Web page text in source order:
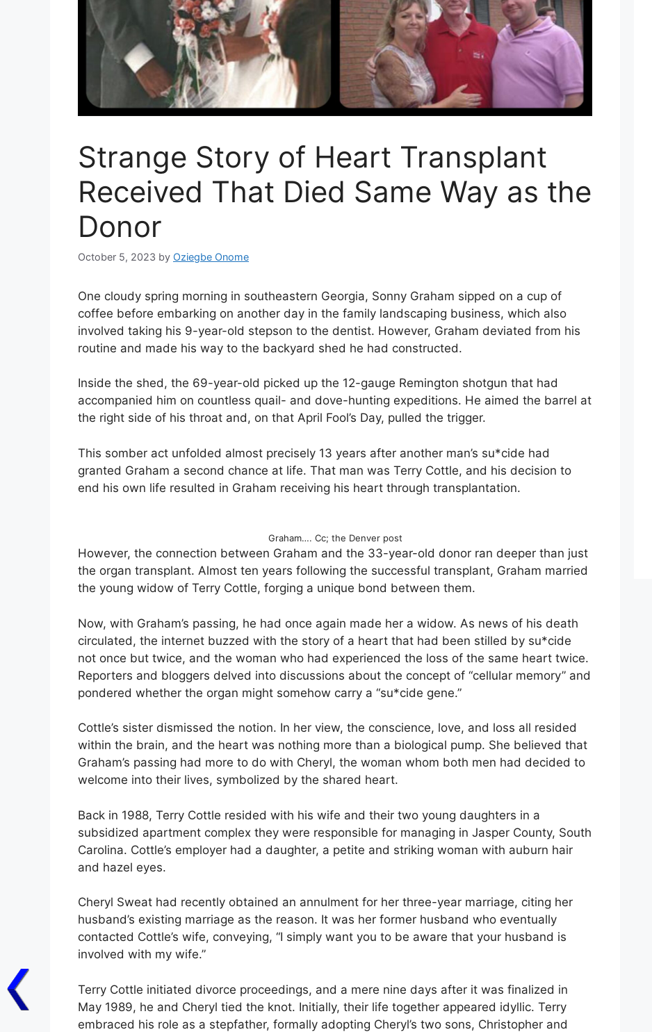
Strange Story of Heart Transplant
Received That Died Same Way as the
Donor
October 5, 2023 by Oziegbe Onome
One cloudy spring morning in southeastern Georgia, Sonny Graham sipped on a cup of
coffee before embarking on another day in the family landscaping business, which also
involved taking his 9-year-old stepson to the dentist. However, Graham deviated from his
routine and made his way to the backyard shed he had constructed.
Inside the shed, the 69-year-old picked up the 12-gauge Remington shotgun that had
accompanied him on countless quail- and dove-hunting expeditions. He aimed the barrel at
the right side of his throat and, on that April Fool’s Day, pulled the trigger.
This somber act unfolded almost precisely 13 years after another man’s su*cide had
granted Graham a second chance at life. That man was Terry Cottle, and his decision to
end his own life resulted in Graham receiving his heart through transplantation.
Graham…. Cc; the Denver post
However, the connection between Graham and the 33-year-old donor ran deeper than just
the organ transplant. Almost ten years following the successful transplant, Graham married
the young widow of Terry Cottle, forging a unique bond between them.
Now, with Graham’s passing, he had once again made her a widow. As news of his death
circulated, the internet buzzed with the story of a heart that had been stilled by su*cide
not once but twice, and the woman who had experienced the loss of the same heart twice.
Reporters and bloggers delved into discussions about the concept of “cellular memory” and
pondered whether the organ might somehow carry a “su*cide gene.”
Cottle’s sister dismissed the notion. In her view, the conscience, love, and loss all resided
within the brain, and the heart was nothing more than a biological pump. She believed that
Graham’s passing had more to do with Cheryl, the woman whom both men had decided to
welcome into their lives, symbolized by the shared heart.
Back in 1988, Terry Cottle resided with his wife and their two young daughters in a
subsidized apartment complex they were responsible for managing in Jasper County, South
Carolina. Cottle’s employer had a daughter, a petite and striking woman with auburn hair
and hazel eyes.
Cheryl Sweat had recently obtained an annulment for her three-year marriage, citing her
husband’s existing marriage as the reason. It was her former husband who eventually
contacted Cottle’s wife, conveying, “I simply want you to be aware that your husband is
involved with my wife.”
Terry Cottle initiated divorce proceedings, and a mere nine days after it was finalized in
May 1989, he and Cheryl tied the knot. Initially, their life together appeared idyllic. Terry
embraced his role as a stepfather, formally adopting Cheryl’s two sons, Christopher and